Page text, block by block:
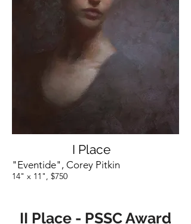
I Place
"Eventide", Corey Pitkin
14" x 11", $750
II Place - PSSC Award